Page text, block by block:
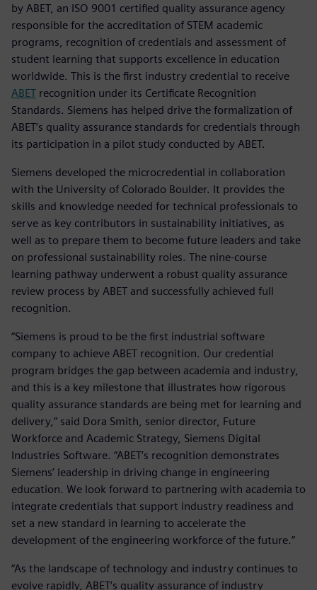
by ABET, an ISO 9001 certified quality assurance agency
responsible for the accreditation of STEM academic
programs, recognition of credentials and assessment of
student learning that supports excellence in education
worldwide. This is the first industry credential to receive
ABET recognition under its Certificate Recognition
Standards. Siemens has helped drive the formalization of
ABET’s quality assurance standards for credentials through
its participation in a pilot study conducted by ABET.
Siemens developed the microcredential in collaboration
with the University of Colorado Boulder. It provides the
skills and knowledge needed for technical professionals to
serve as key contributors in sustainability initiatives, as
well as to prepare them to become future leaders and take
on professional sustainability roles. The nine-course
learning pathway underwent a robust quality assurance
review process by ABET and successfully achieved full
recognition.
“Siemens is proud to be the first industrial software
company to achieve ABET recognition. Our credential
program bridges the gap between academia and industry,
and this is a key milestone that illustrates how rigorous
quality assurance standards are being met for learning and
delivery,” said Dora Smith, senior director, Future
Workforce and Academic Strategy, Siemens Digital
Industries Software. “ABET’s recognition demonstrates
Siemens’ leadership in driving change in engineering
education. We look forward to partnering with academia to
integrate credentials that support industry readiness and
set a new standard in learning to accelerate the
development of the engineering workforce of the future.”
“As the landscape of technology and industry continues to
evolve rapidly, ABET’s quality assurance of industry